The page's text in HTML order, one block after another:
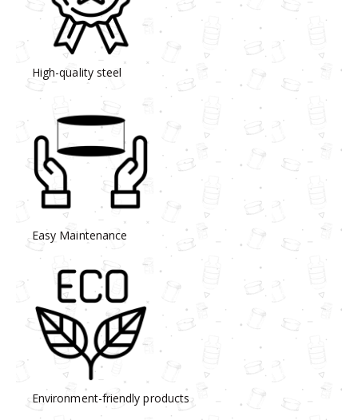
High-quality steel
Easy Maintenance
Environment-friendly products